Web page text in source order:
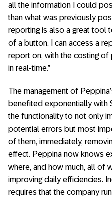
all the information I could
than what was previously
reporting is also a great tool
of a button, I can access a
report on, with the costing
in real-time.”
The management of
benefited exponentially with
the functionality to not only
potential errors but most
of them, immediately,
effect. Peppina now knows
where, and how much, all of
improving daily efficiencies.
requires that the company